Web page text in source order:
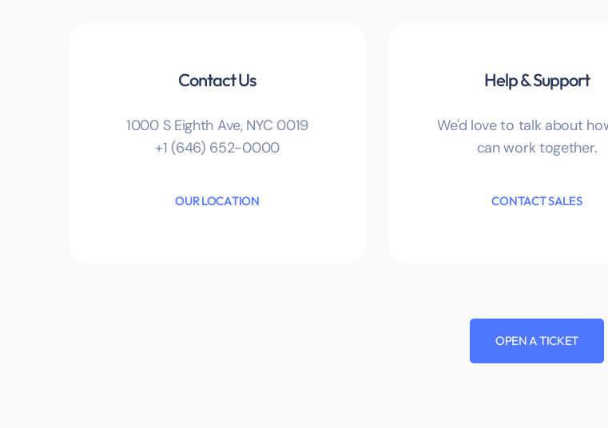
Contact Us
1000 S Eighth Ave, NYC 0019
+1 (646) 652-0000
OUR LOCATION
Help & Support
We'd love to talk about
can work together.
CONTACT SALES
OPEN A TICKET